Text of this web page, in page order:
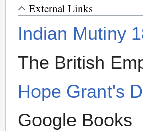
External Links
Indian Mutiny
The British
Hope Grant's
Google Books